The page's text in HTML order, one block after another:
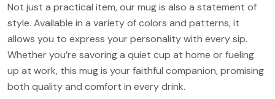
Not just a practical item, our mug is also a statement of
style. Available in a variety of colors and patterns, it
allows you to express your personality with every sip.
Whether you’re savoring a quiet cup at home or fueling
up at work, this mug is your faithful companion, promising
both quality and comfort in every drink.